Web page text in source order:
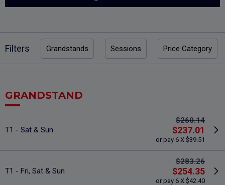
Filters Grandstands Sessions Price Category
GRANDSTAND
T1 - Sat & Sun
$260.14
$237.01
or pay 6 X $39.51
T1 - Fri, Sat & Sun
$283.26
$254.35
or pay 6 X $42.40